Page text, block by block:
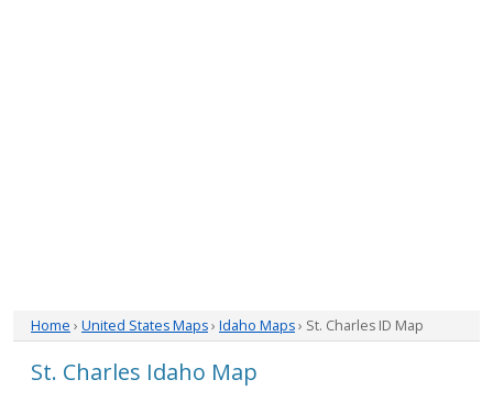
Home › United States Maps› Idaho Maps› St. Charles ID Map
St. Charles Idaho Map